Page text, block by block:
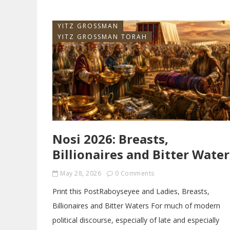
YITZ GROSSMAN
YITZ GROSSMAN TORAH
Nosi 2026: Breasts,
Billionaires and Bitter
May 28, 2026 0 Comments
Print this PostRaboyseyee and Ladies, Breasts,
Billionaires and Bitter Waters For much of modern
political discourse, especially of late and especially